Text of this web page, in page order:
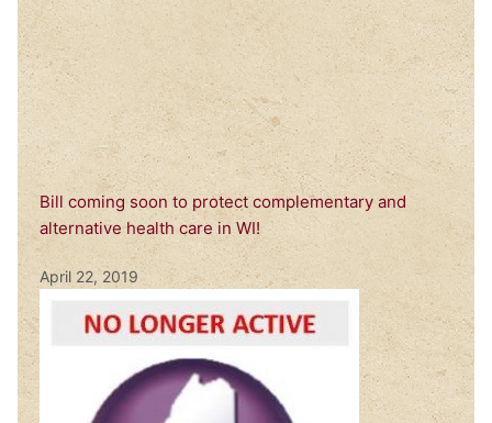
Bill coming soon to protect complementary and
alternative health care in WI!
April 22, 2019